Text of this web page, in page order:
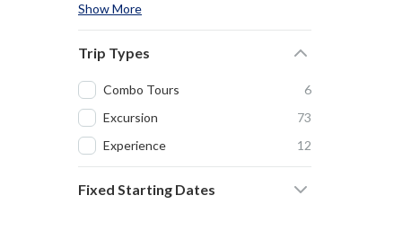
Show More
Trip Types
Combo Tours
6
Excursion
73
Experience
12
Fixed Starting Dates